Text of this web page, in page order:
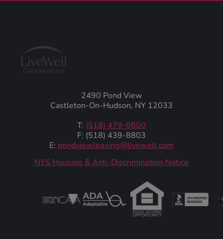
2490 Pond View
Castleton-On-Hudson, NY 12033
T: (518) 479-0800
F: (518) 439-8803
E: pondviewleasing@livewell.com
NYS Housing & Anti-Discrimination Notice